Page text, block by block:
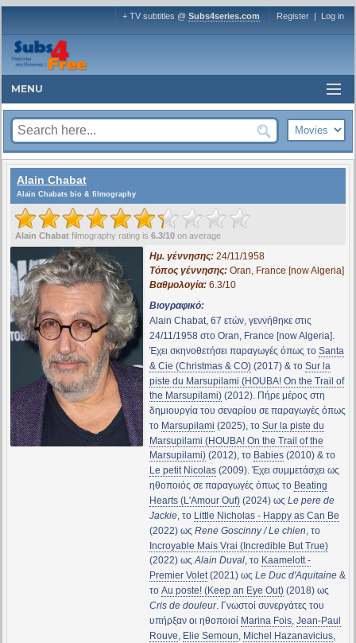
+ TV subtitles @ Subs4series.com Register | Log in
MENU
Alain Chabat
Alain Chabats bio & filmography
Alain Chabat filmography rating is 6.3/10 on average
Ημ. γέννησης:24/11/1958
Τόπος γέννησης:Oran, France [now Algeria]
Βαθμολογία:6.3/10
Βιογραφικό:
Alain Chabat, 67 ετών, γεννήθηκε στις
24/11/1958 στο Oran, France [now Algeria].
Έχει σκηνοθετήσει παραγωγές όπως το Santa
& Cie (Christmas & CO)(2017) & το Sur la
piste du Marsupilami (HOUBA! On the Trail of
the Marsupilami)(2012). Πήρε μέρος στη
δημιουργία του σεναρίου σε παραγωγές όπως
το Marsupilami (2025), το Sur la piste du
Marsupilami (HOUBA! On the Trail of the
Marsupilami)(2012), το Babies(2010) & το
Le petit Nicolas(2009). Έχει συμμετάσχει ως
ηθοποιός σε παραγωγές όπως το Beating
Hearts (L'Amour Ouf)(2024) ως Le pere de
Jackie, το Little Nicholas - Happy as Can Be
(2022) ως Rene Goscinny / Le chien, το
Incroyable Mais Vrai (Incredible But True)
(2022) ωςAlain Duval, το Kaamelott -
Premier Volet(2021) ως Le Duc d'Aquitaine&
το Au poste! (Keep an Eye Out)(2018) ως
Cris de douleur. Γνωστοί συνεργάτες του
υπήρξαν οι ηθοποιοί Marina Fois, Jean-Paul
Rouve, Elie Semoun, Michel Hazanavicius,